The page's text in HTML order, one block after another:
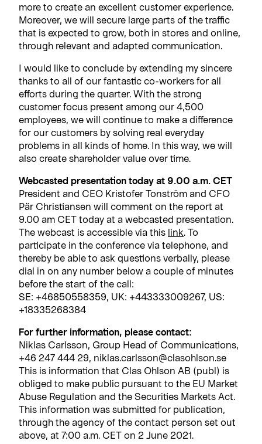
more to create an excellent customer experience.
Moreover, we will secure large parts of the traffic
that is expected to grow, both in stores and online,
through relevant and adapted communication.
I would like to conclude by extending my sincere
thanks to all of our fantastic co-workers for all
efforts during the quarter. With the strong
customer focus present among our 4,500
employees, we will continue to make a difference
for our customers by solving real everyday
problems in all kinds of home. In this way, we will
also create shareholder value over time.
Webcasted presentation today at 9.00 a.m. CET
President and CEO Kristofer Tonström and CFO
Pär Christiansen will comment on the report at
9.00 am CET today at a webcasted presentation.
The webcast is accessible via this link. To
participate in the conference via telephone, and
thereby be able to ask questions verbally, please
dial in on any number below a couple of minutes
before the start of the call:
SE: +46850558359, UK: +443333009267, US:
+18335268384
For further information, please contact:
Niklas Carlsson, Group Head of Communications,
+46 247 444 29, niklas.carlsson@clasohlson.se
This is information that Clas Ohlson AB (publ) is
obliged to make public pursuant to the EU Market
Abuse Regulation and the Securities Markets Act.
This information was submitted for publication,
through the agency of the contact person set out
above, at 7:00 a.m. CET on 2 June 2021.